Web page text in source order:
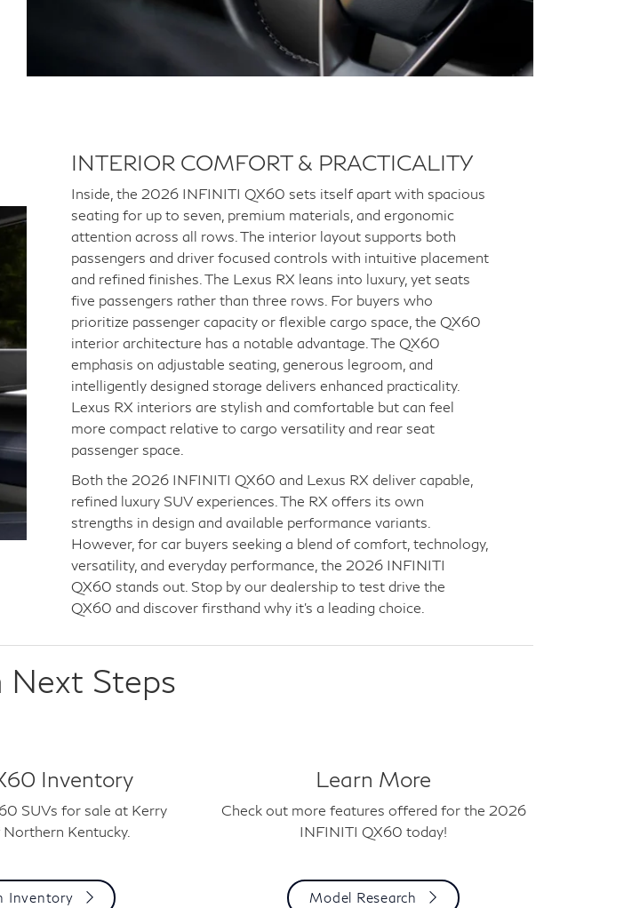
INTERIOR COMFORT & PRACTICALITY
Inside, the 2026 INFINITI QX60 sets itself apart with spacious
seating for up to seven, premium materials, and ergonomic
attention across all rows. The interior layout supports both
passengers and driver focused controls with intuitive placement
and refined finishes. The Lexus RX leans into luxury, yet seats
five passengers rather than three rows. For buyers who
prioritize passenger capacity or flexible cargo space, the QX60
interior architecture has a notable advantage. The QX60
emphasis on adjustable seating, generous legroom, and
intelligently designed storage delivers enhanced practicality.
Lexus RX interiors are stylish and comfortable but can feel
more compact relative to cargo versatility and rear seat
passenger space.
Both the 2026 INFINITI QX60 and Lexus RX deliver capable,
refined luxury SUV experiences. The RX offers its own
strengths in design and available performance variants.
However, for car buyers seeking a blend of comfort, technology,
versatility, and everyday performance, the 2026 INFINITI
QX60 stands out. Stop by our dealership to test drive the
QX60 and discover firsthand why it’s a leading choice.
Next Steps
Inventory
SUVs for sale at Kerry
Kentucky.
Inventory
Learn More
Check out more features offered for the 2026
INFINITI QX60 today!
Model Research